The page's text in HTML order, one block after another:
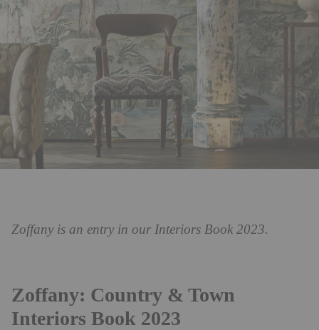
Zoffany is an entry in our Interiors Book 2023.
Zoffany: Country & Town
Interiors Book 2023